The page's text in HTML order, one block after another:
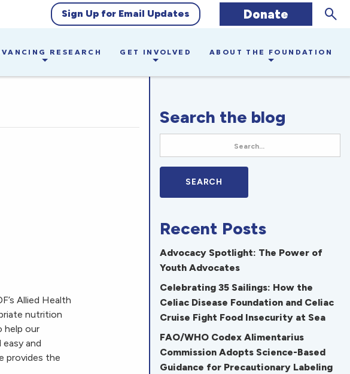
Sign Up for Email Updates Donate
RESEARCH GET INVOLVED ABOUT THE FOUNDATION
Allied Health
nutrition
help our
and
provides the
Search the blog
Recent Posts
Advocacy Spotlight: The Power of
Youth Advocates
Celebrating 35 Sailings: How the
Celiac Disease Foundation and Celiac
Cruise Fight Food Insecurity at Sea
FAO/WHO Codex Alimentarius
Commission Adopts Science-Based
Guidance for Precautionary Labeling